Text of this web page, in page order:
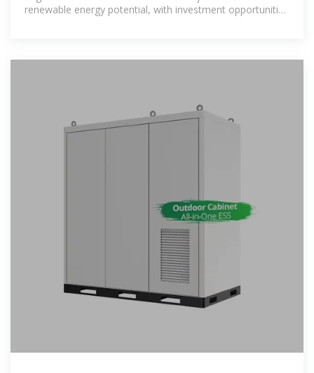
renewable energy potential, with investment opportunities